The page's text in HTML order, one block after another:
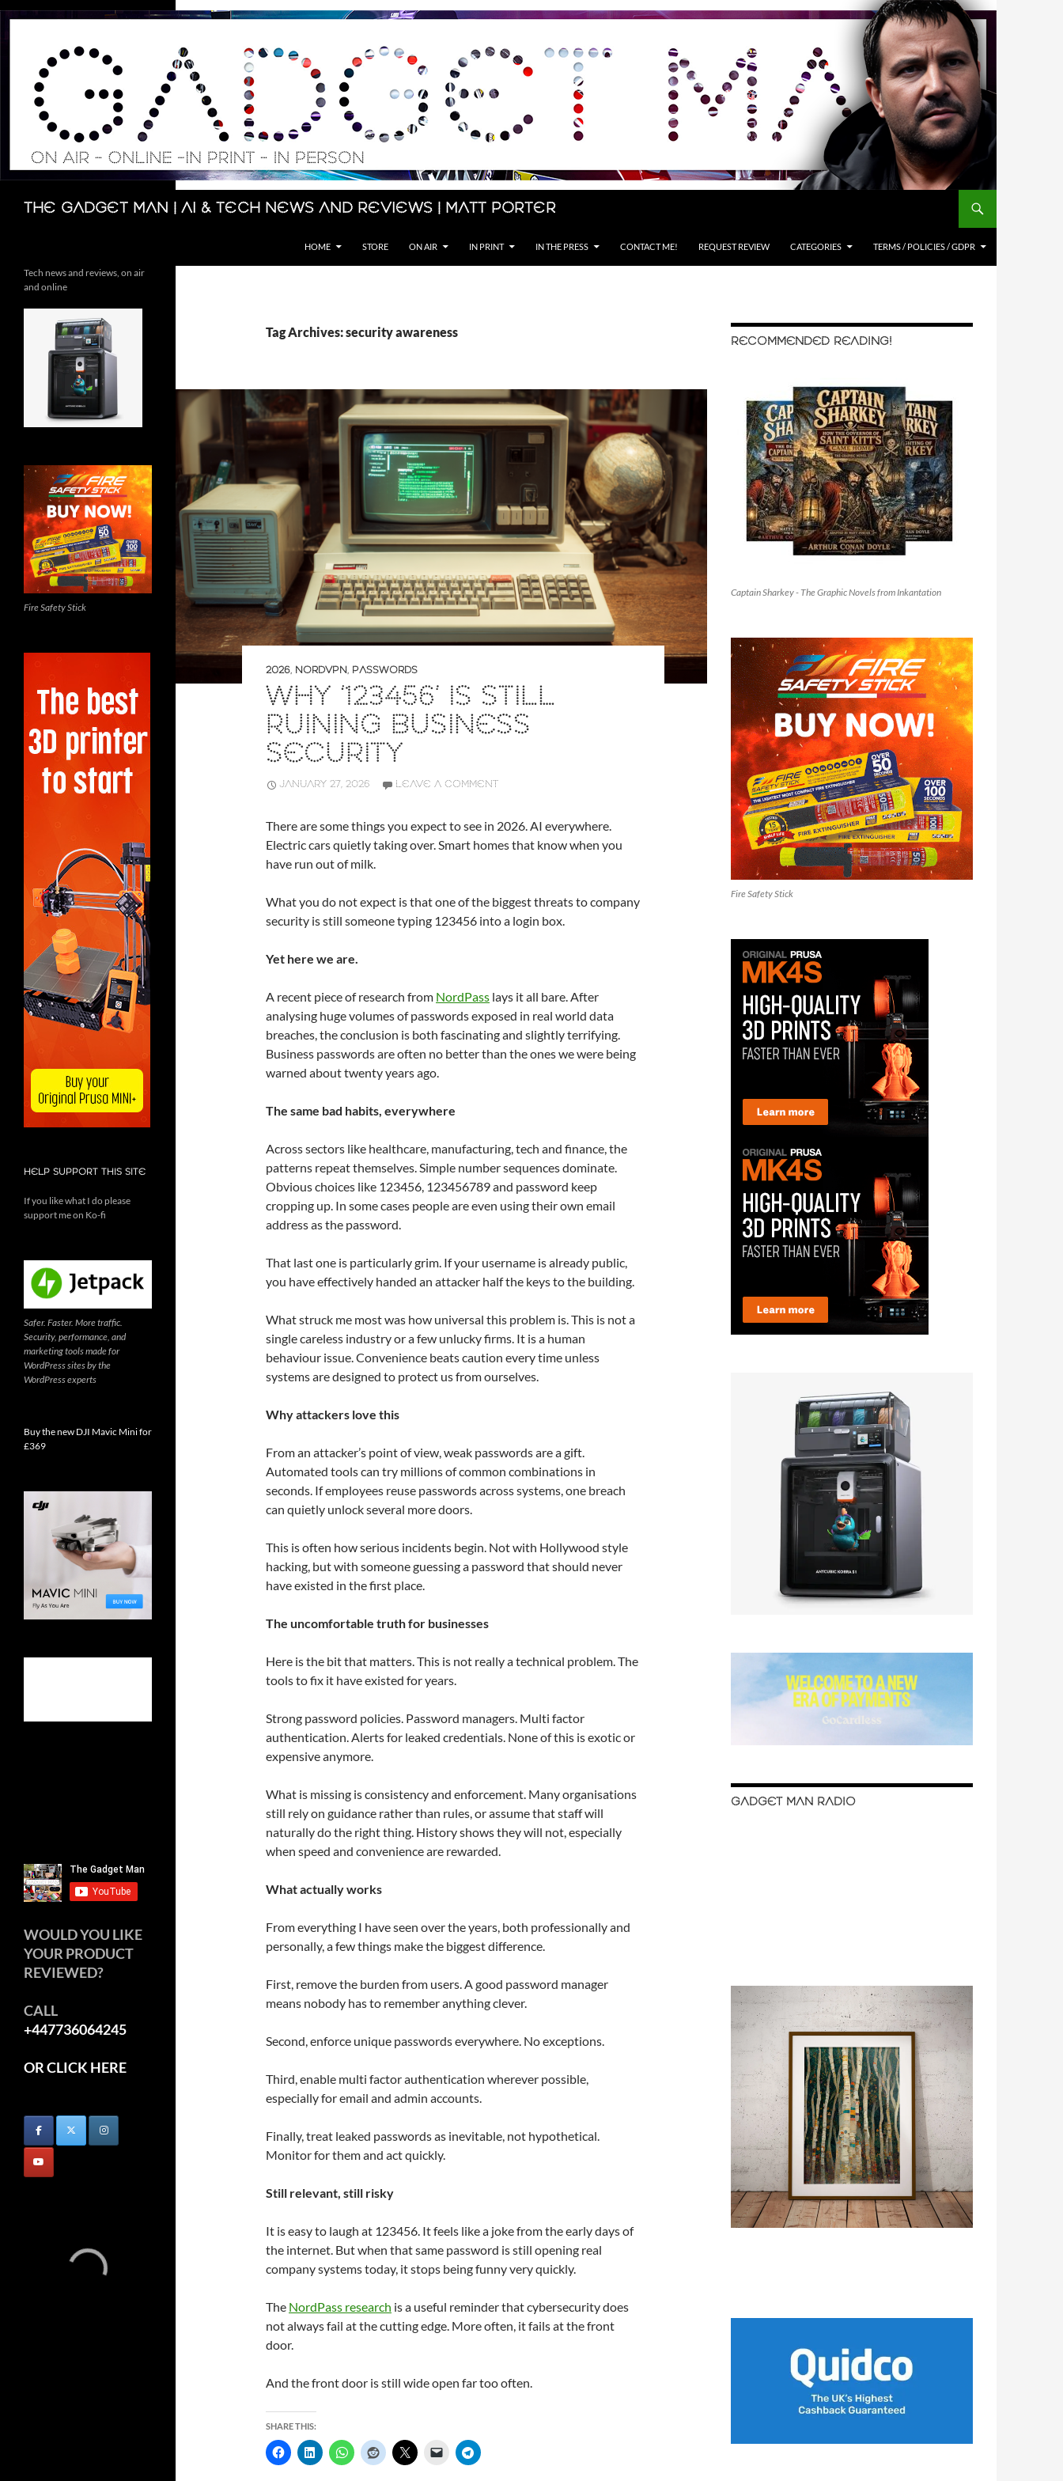
Skip
The Gadget Man | AI & Tech News and Reviews | Matt Porter
Search
HOME STORE ON AIR IN PRINT IN THE PRESS CONTACT ME! REQUEST REVIEW CATEGORIES TERMS / POLICIES / GDPR
Tag Archives: security awareness
2026, NORDVPN, PASSWORDS
WHY ‘123456’ IS STILL
RUINING BUSINESS
SECURITY
JANUARY 27, 2026 LEAVE A COMMENT
There are some things you expect to see in 2026. AI everywhere.
Electric cars quietly taking over. Smart homes that know when you
have run out of milk.
What you do not expect is that one of the biggest threats to company
security is still someone typing 123456 into a login box.
Yet here we are.
A recent piece of research from NordPass lays it all bare. After
analysing huge volumes of passwords exposed in real world data
breaches, the conclusion is both fascinating and slightly terrifying.
Business passwords are often no better than the ones we were being
warned about twenty years ago.
The same bad habits, everywhere
Across sectors like healthcare, manufacturing, tech and finance, the
patterns repeat themselves. Simple number sequences dominate.
Obvious choices like 123456, 123456789 and password keep
cropping up. In some cases people are even using their own email
address as the password.
That last one is particularly grim. If your username is already public,
you have effectively handed an attacker half the keys to the building.
What struck me most was how universal this problem is. This is not a
single careless industry or a few unlucky firms. It is a human
behaviour issue. Convenience beats caution every time unless
systems are designed to protect us from ourselves.
Why attackers love this
From an attacker’s point of view, weak passwords are a gift.
Automated tools can try millions of common combinations in
seconds. If employees reuse passwords across systems, one breach
can quietly unlock several more doors.
This is often how serious incidents begin. Not with Hollywood style
hacking, but with someone guessing a password that should never
have existed in the first place.
The uncomfortable truth for businesses
Here is the bit that matters. This is not really a technical problem. The
tools to fix it have existed for years.
Strong password policies. Password managers. Multi factor
authentication. Alerts for leaked credentials. None of this is exotic or
expensive anymore.
What is missing is consistency and enforcement. Many organisations
still rely on guidance rather than rules, or assume that staff will
naturally do the right thing. History shows they will not, especially
when speed and convenience are rewarded.
What actually works
From everything I have seen over the years, both professionally and
personally, a few things make the biggest difference.
First, remove the burden from users. A good password manager
means nobody has to remember anything clever.
Second, enforce unique passwords everywhere. No exceptions.
Third, enable multi factor authentication wherever possible,
especially for email and admin accounts.
Finally, treat leaked passwords as inevitable, not hypothetical.
Monitor for them and act quickly.
Still relevant, still risky
It is easy to laugh at 123456. It feels like a joke from the early days of
the internet. But when that same password is still opening real
company systems today, it stops being funny very quickly.
The NordPass research is a useful reminder that cybersecurity does
not always fail at the cutting edge. More often, it fails at the front
door.
And the front door is still wide open far too often.
SHARE THIS:
RECOMMENDED READING!
Captain Sharkey - The Graphic Novels from Inkantation
Fire Safety Stick
GADGET MAN RADIO
Tech news and reviews, on air
and online
Fire Safety Stick
HELP SUPPORT THIS SITE
If you like what I do please
support me on Ko-fi
Safer. Faster. More traffic.
Security, performance, and
marketing tools made for
WordPress sites by the
WordPress experts
Buy the new DJI Mavic Mini for
£369
WOULD YOU LIKE
YOUR PRODUCT
REVIEWED?
CALL
+447736064245
OR CLICK HERE